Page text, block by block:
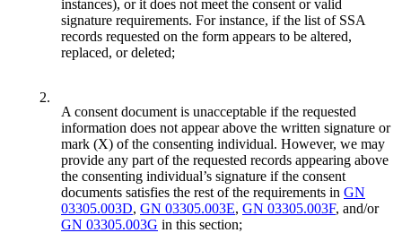
instances), or it does not meet the consent or valid
signature requirements. For instance, if the list of SSA
records requested on the form appears to be altered,
replaced, or deleted;
2.
A consent document is unacceptable if the requested
information does not appear above the written signature or
mark (X) of the consenting individual. However, we may
provide any part of the requested records appearing above
the consenting individual’s signature if the consent
documents satisfies the rest of the requirements in GN
03305.003D, GN 03305.003E, GN 03305.003F, and/or
GN 03305.003G in this section;